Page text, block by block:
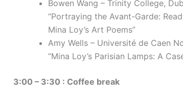
Bowen Wang – Trinity College,
“Portraying the Avant-Garde:
Mina Loy’s Art Poems”
Amy Wells – Université de Caen
“Mina Loy’s Parisian Lamps: A
3:00 – 3:30 : Coffee break